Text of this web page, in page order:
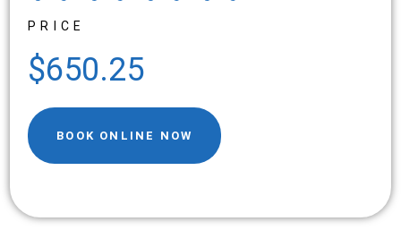
PRICE
$650.25
BOOK ONLINE NOW